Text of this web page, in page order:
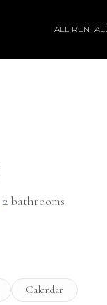
ALL
2 bathrooms
Calendar